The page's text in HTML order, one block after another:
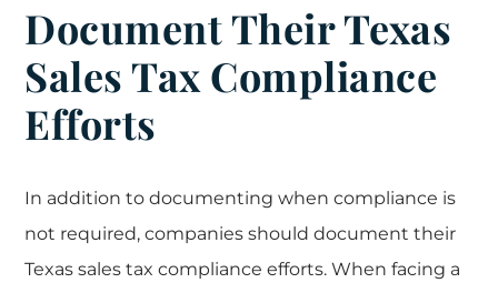
Document Their Texas
Sales Tax Compliance
Efforts
In addition to documenting when compliance is
not required, companies should document their
Texas sales tax compliance efforts. When facing a